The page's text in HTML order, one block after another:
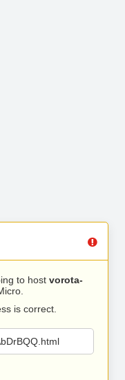
to host vorota-
is correct.